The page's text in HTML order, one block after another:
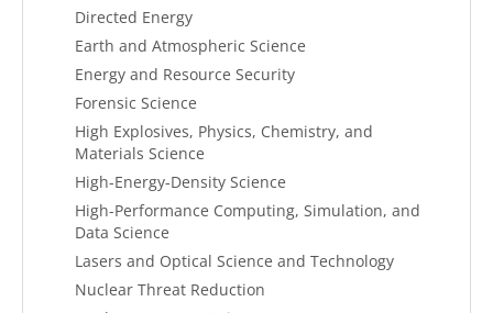
Directed Energy
Earth and Atmospheric Science
Energy and Resource Security
Forensic Science
High Explosives, Physics, Chemistry, and
Materials Science
High-Energy-Density Science
High-Performance Computing, Simulation, and
Data Science
Lasers and Optical Science and Technology
Nuclear Threat Reduction